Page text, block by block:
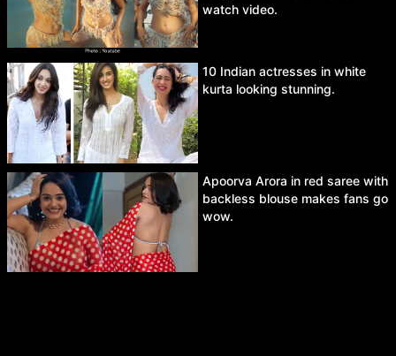
watch video.
10 Indian actresses in white
kurta looking stunning.
Apoorva Arora in red saree with
backless blouse makes fans go
wow.